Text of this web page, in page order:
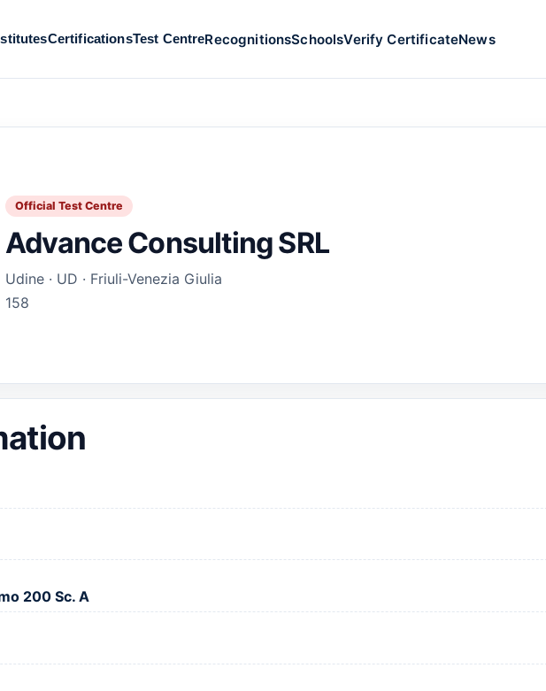
CertificationsTest CentreRecognitionsSchoolsVerify CertificateNews
Official Test Centre
Advance Consulting SRL
Udine · UD · Friuli-Venezia Giulia
158
200 Sc. A